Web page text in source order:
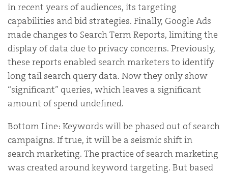
in recent years of audiences, its targeting
capabilities and bid strategies. Finally, Google Ads
made changes to Search Term Reports, limiting the
display of data due to privacy concerns. Previously,
these reports enabled search marketers to identify
long tail search query data. Now they only show
“significant” queries, which leaves a significant
amount of spend undefined.
Bottom Line: Keywords will be phased out of search
campaigns. If true, it will be a seismic shift in
search marketing. The practice of search marketing
was created around keyword targeting. But based